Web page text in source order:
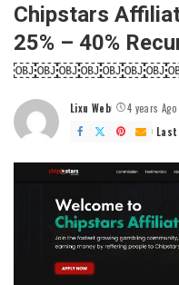
Chipstars
25% – 40%
Posted
by
Lixu Web
4 years Ago